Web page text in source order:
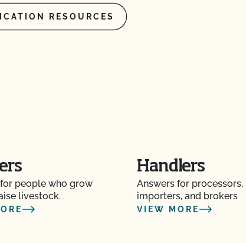
RESOURCES
people who grow
livestock.
Handlers
Answers for processors,
importers, and brokers
VIEW MORE